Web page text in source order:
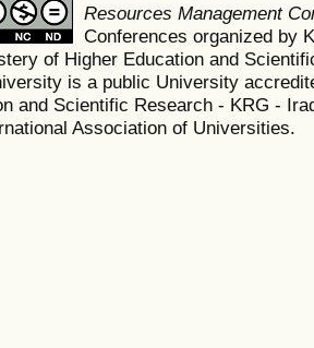
Resources Management
Conferences organized by
of Higher Education and
is a public University
and Scientific Research - KRG -
Association of Universities.